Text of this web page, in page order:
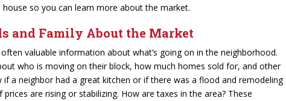
so you can learn more about the market.
and Family About the Market
valuable information about what’s going on in the neighborhood.
who is moving on their block, how much homes sold for, and other
if a neighbor had a great kitchen or if there was a flood and remodeling
are rising or stabilizing. How are taxes in the area? These